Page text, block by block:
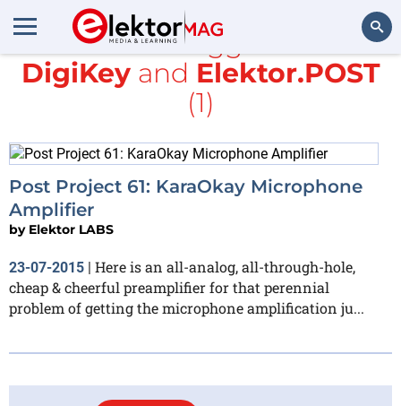
Search
All items tagged with
DigiKeyand Elektor.POST
(1)
Post Project 61: KaraOkay Microphone
Amplifier
by Elektor LABS
23-07-2015 | Here is an all-analog, all-through-hole,
cheap & cheerful preamplifier for that perennial
problem of getting the microphone amplification ju...